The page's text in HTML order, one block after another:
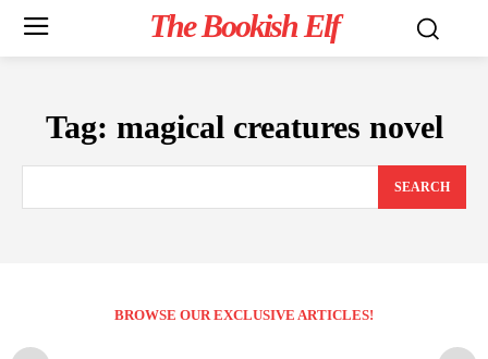
The Bookish Elf
Tag: magical creatures novel
SEARCH
BROWSE OUR EXCLUSIVE ARTICLES!